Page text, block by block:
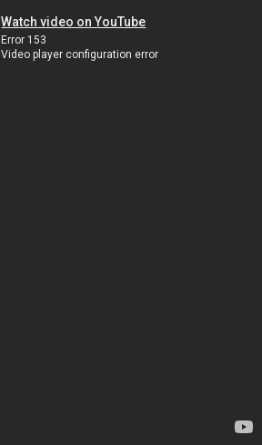
Watch video on YouTube
Error 153
Video player configuration error